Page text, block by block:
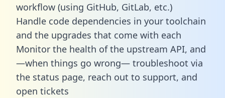
workflow (using GitHub, GitLab, etc.)
Handle code dependencies in your toolchain
and the upgrades that come with each
Monitor the health of the upstream API, and
—when things go wrong— troubleshoot via
the status page, reach out to support, and
open tickets